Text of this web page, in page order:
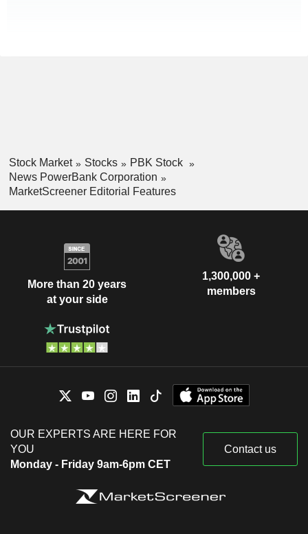
Stock Market Stocks
PBK Stock
News PowerBank Corporation
MarketScreener Editorial Features
More than 20 years
at your side
1,300,000 +
members
OUR EXPERTS ARE HERE FOR
YOU
Monday - Friday 9am-6pm CET
Contact us